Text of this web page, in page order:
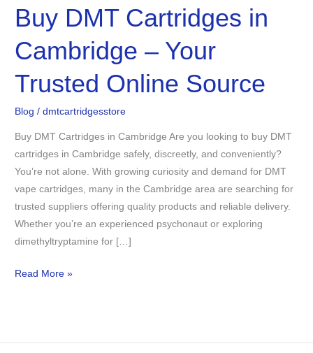
Buy DMT Cartridges in
Cambridge – Your
Trusted Online Source
Blog /dmtcartridgesstore
Buy DMT Cartridges in Cambridge Are you looking to buy DMT
cartridges in Cambridge safely, discreetly, and conveniently?
You’re not alone. With growing curiosity and demand for DMT
vape cartridges, many in the Cambridge area are searching for
trusted suppliers offering quality products and reliable delivery.
Whether you’re an experienced psychonaut or exploring
dimethyltryptamine for […]
Buy
DMT
Cartridges
in
Cambridge
Your
Trusted
Online
Source
Read More »